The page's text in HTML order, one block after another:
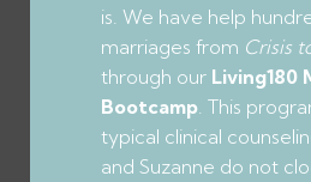
is. We have help
marriages from Crisis
through our Living180
Bootcamp. This
typical clinical
and Suzanne do not